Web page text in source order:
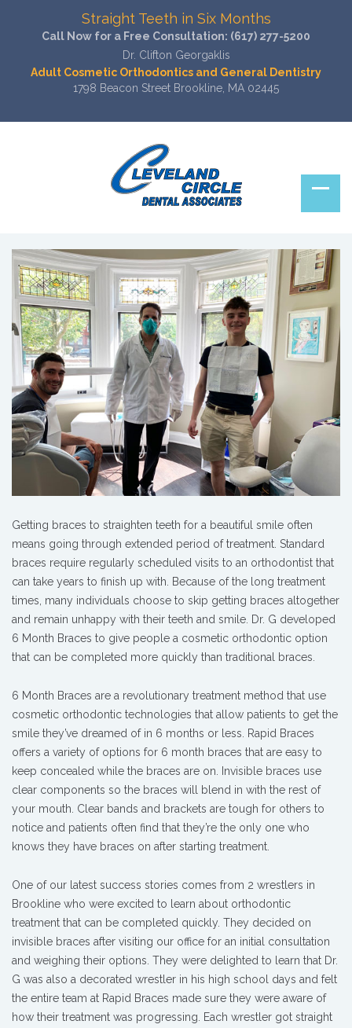
Straight Teeth in Six Months
Call Now for a Free Consultation: (617) 277-5200
Dr. Clifton Georgaklis
Adult Cosmetic Orthodontics and General Dentistry
1798 Beacon Street Brookline, MA 02445
Getting braces to straighten teeth for a beautiful smile often
means going through extended period of treatment. Standard
braces require regularly scheduled visits to an orthodontist that
can take years to finish up with. Because of the long treatment
times, many individuals choose to skip getting braces altogether
and remain unhappy with their teeth and smile. Dr. G developed
6 Month Braces to give people a cosmetic orthodontic option
that can be completed more quickly than traditional braces.
6 Month Braces are a revolutionary treatment method that use
cosmetic orthodontic technologies that allow patients to get the
smile they’ve dreamed of in 6 months or less. Rapid Braces
offers a variety of options for 6 month braces that are easy to
keep concealed while the braces are on. Invisible braces use
clear components so the braces will blend in with the rest of
your mouth. Clear bands and brackets are tough for others to
notice and patients often find that they’re the only one who
knows they have braces on after starting treatment.
One of our latest success stories comes from 2 wrestlers in
Brookline who were excited to learn about orthodontic
treatment that can be completed quickly. They decided on
invisible braces after visiting our office for an initial consultation
and weighing their options. They were delighted to learn that Dr.
G was also a decorated wrestler in his high school days and felt
the entire team at Rapid Braces made sure they were aware of
how their treatment was progressing. Each wrestler got straight